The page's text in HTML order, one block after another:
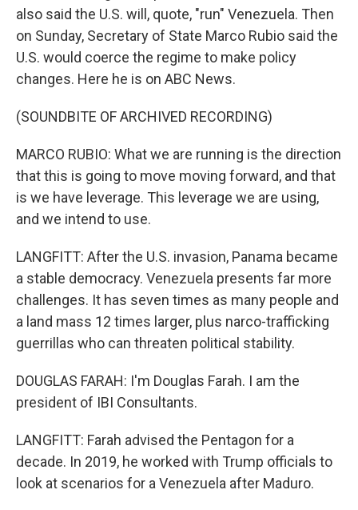
also said the U.S. will, quote, "run" Venezuela. Then
on Sunday, Secretary of State Marco Rubio said the
U.S. would coerce the regime to make policy
changes. Here he is on ABC News.
(SOUNDBITE OF ARCHIVED RECORDING)
MARCO RUBIO: What we are running is the direction
that this is going to move moving forward, and that
is we have leverage. This leverage we are using,
and we intend to use.
LANGFITT: After the U.S. invasion, Panama became
a stable democracy. Venezuela presents far more
challenges. It has seven times as many people and
a land mass 12 times larger, plus narco-trafficking
guerrillas who can threaten political stability.
DOUGLAS FARAH: I'm Douglas Farah. I am the
president of IBI Consultants.
LANGFITT: Farah advised the Pentagon for a
decade. In 2019, he worked with Trump officials to
look at scenarios for a Venezuela after Maduro.